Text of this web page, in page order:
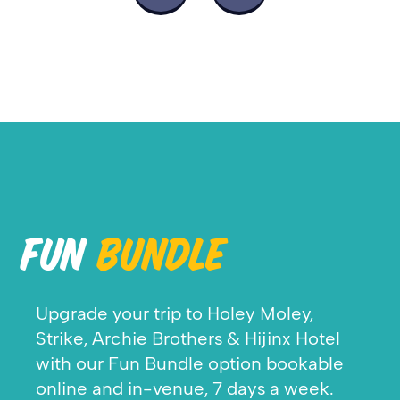
FUNBUNDLE
Upgrade your trip to Holey Moley,
Strike, Archie Brothers & Hijinx Hotel
with our Fun Bundle option bookable
online and in-venue, 7 days a week.